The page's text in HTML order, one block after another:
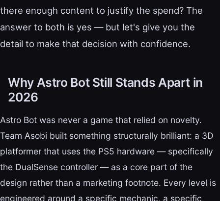
there enough content to justify the spend? The
answer to both is yes — but let's give you the
detail to make that decision with confidence.
Why Astro Bot Still Stands Apart in
2026
Astro Bot was never a game that relied on novelty.
Team Asobi built something structurally brilliant: a 3D
platformer that uses the PS5 hardware — specifically
the DualSense controller — as a core part of the
design rather than a marketing footnote. Every level is
engineered around a specific mechanic, a specific